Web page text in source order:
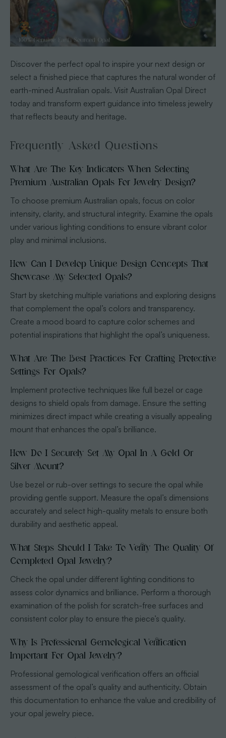
Discover the perfect opal to inspire your next design or
select a finished piece that captures the natural wonder of
earth-mined Australian opals. Visit Australian Opal Direct
today and transform expert guidance into timeless jewelry
that reflects beauty and heritage.
Frequently Asked Questions
What Are The Key Indicators When Selecting
Premium Australian Opals For Jewelry Design?
To choose premium Australian opals, focus on color
intensity, clarity, and structural integrity. Examine the opals
under various lighting conditions to ensure vibrant color
play and minimal inclusions.
How Can I Develop Unique Design Concepts That
Showcase My Selected Opals?
Start by sketching multiple variations and exploring designs
that complement the opal’s colors and transparency.
Create a mood board to capture color schemes and
potential inspirations that highlight the opal’s uniqueness.
What Are The Best Practices For Crafting Protective
Settings For Opals?
Implement protective techniques like full bezel or cage
designs to shield opals from damage. Ensure the setting
minimizes direct impact while creating a visually appealing
mount that enhances the opal’s brilliance.
How Do I Securely Set My Opal In A Gold Or
Silver Mount?
Use bezel or rub-over settings to secure the opal while
providing gentle support. Measure the opal’s dimensions
accurately and select high-quality metals to ensure both
durability and aesthetic appeal.
What Steps Should I Take To Verify The Quality Of
Completed Opal Jewelry?
Check the opal under different lighting conditions to
assess color dynamics and brilliance. Perform a thorough
examination of the polish for scratch-free surfaces and
consistent color play to ensure the piece’s quality.
Why Is Professional Gemological Verification
Important For Opal Jewelry?
Professional gemological verification offers an official
assessment of the opal’s quality and authenticity. Obtain
this documentation to enhance the value and credibility of
your opal jewelry piece.